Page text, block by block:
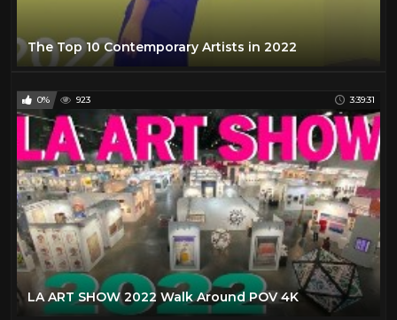
The Top 10 Contemporary Artists in 2022
0% 923 3:39:31
LA ART SHOW 2022 Walk Around POV 4K